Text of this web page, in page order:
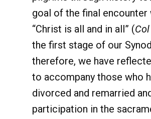
goal of the final encounter
“Christ is all and in all” (Col
the first stage of our
therefore, we have
to accompany those who
divorced and remarried
participation in the